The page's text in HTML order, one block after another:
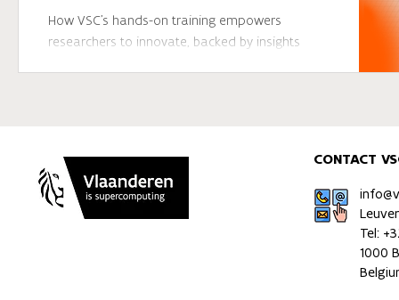
How VSC’s hands-on training empowers
researchers to innovate, backed by insights
CONTACT
Tel:
1000